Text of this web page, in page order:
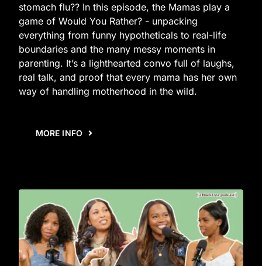
stomach flu?? In this episode, the Mamas play a
game of Would You Rather? - unpacking
everything from funny hypotheticals to real-life
boundaries and the many messy moments in
parenting. It’s a lighthearted convo full of laughs,
real talk, and proof that every mama has her own
way of handling motherhood in the wild.
MORE INFO